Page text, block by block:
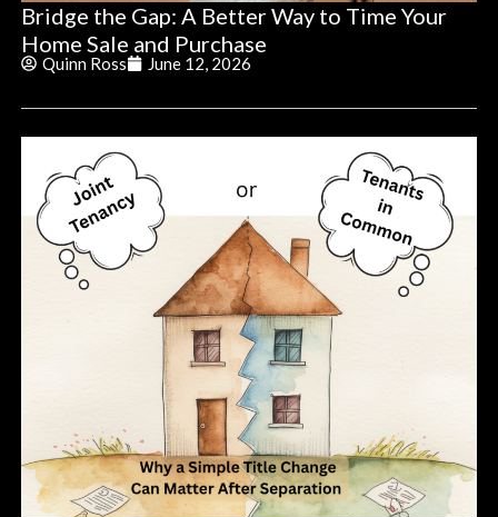
Bridge the Gap: A Better Way to Time Your
Home Sale and Purchase
Quinn Ross June 12, 2026